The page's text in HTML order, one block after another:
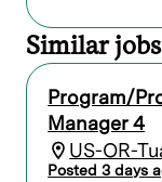
Review
Build and
and
Similar jobs
Program/
Manager 4
US-OR-
Posted 3 days